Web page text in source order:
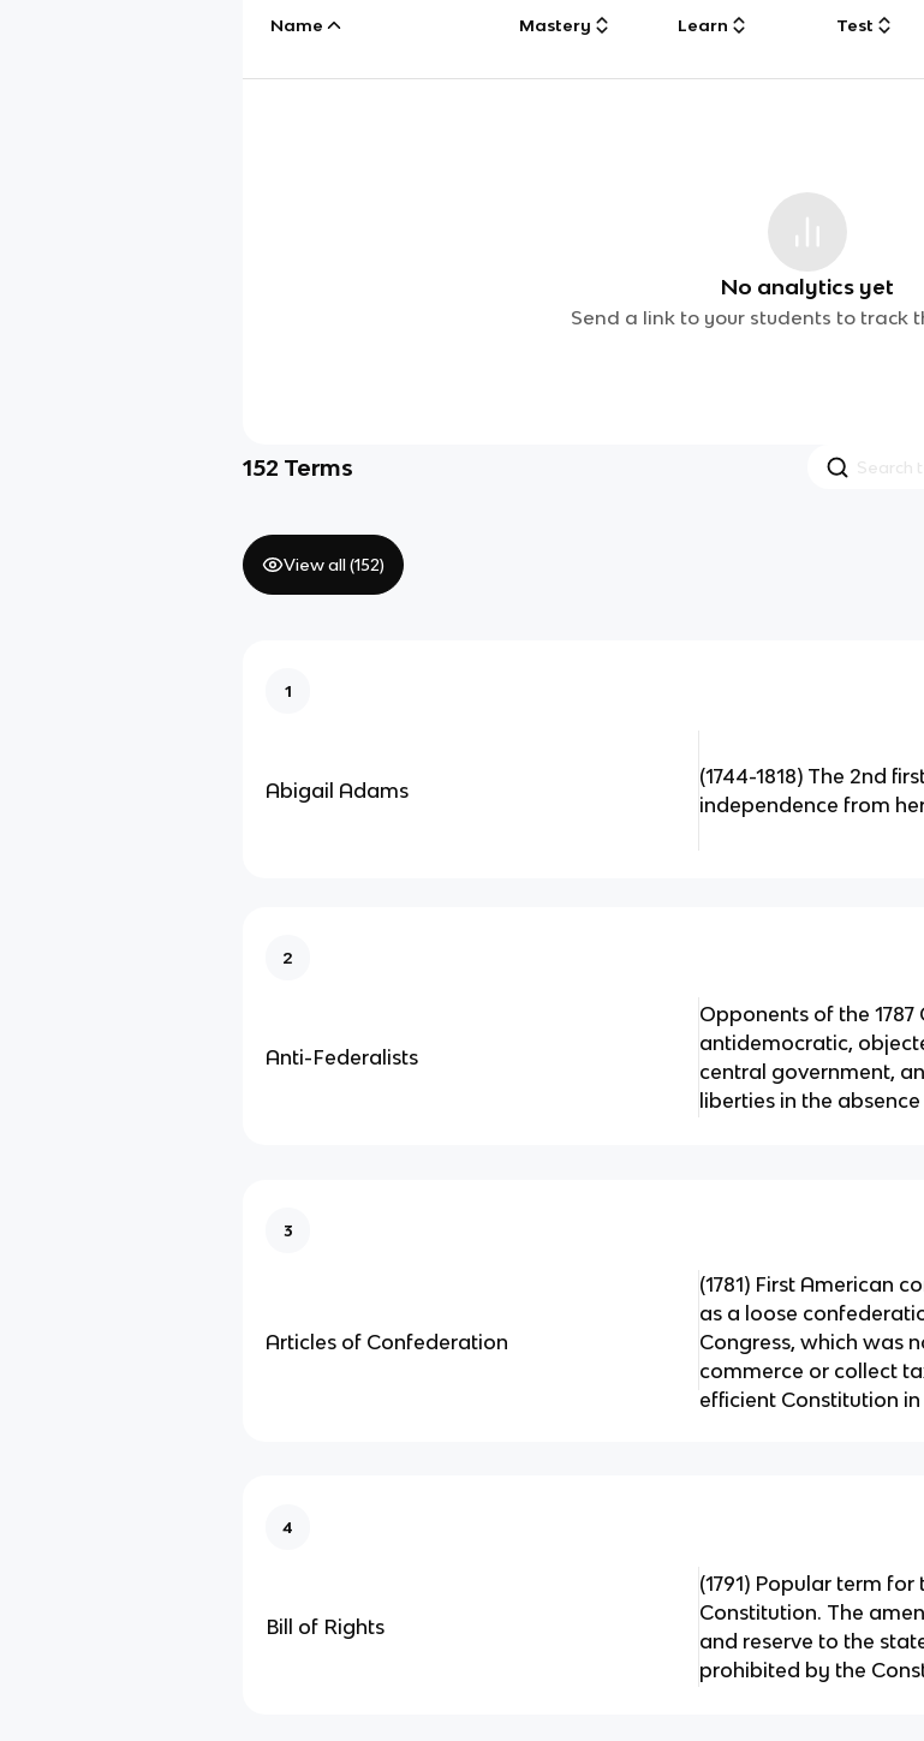
Name Mastery Learn Test
No analytics yet
Send a link to your students to track
152 Terms
View all (152)
1
Abigail Adams
(1744-1818) The 2nd
independence from
2
Anti-Federalists
Opponents of the
antidemocratic,
central government,
liberties in the
3
Articles of Confederation
(1781) First American
as a loose
Congress, which was
commerce or collect
efficient Constitution in
4
Bill of Rights
(1791) Popular term
Constitution. The
and reserve to the
prohibited by the